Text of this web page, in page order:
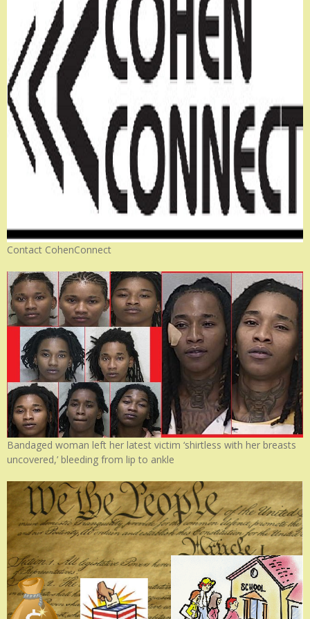
Contact CohenConnect
Bandaged woman left her latest victim ‘shirtless with her breasts
uncovered,’ bleeding from lip to ankle